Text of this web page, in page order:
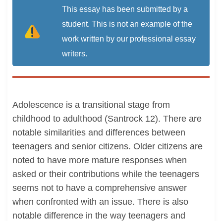
This essay has been submitted by a
student. This is not an example of the
work written by our professional essay
writers.
Adolescence is a transitional stage from
childhood to adulthood (Santrock 12). There are
notable similarities and differences between
teenagers and senior citizens. Older citizens are
noted to have more mature responses when
asked or their contributions while the teenagers
seems not to have a comprehensive answer
when confronted with an issue. There is also
notable difference in the way teenagers and